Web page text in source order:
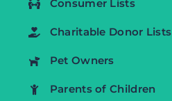
Consumer Lists
Charitable Donor Lists
Pet Owners
Parents of Children